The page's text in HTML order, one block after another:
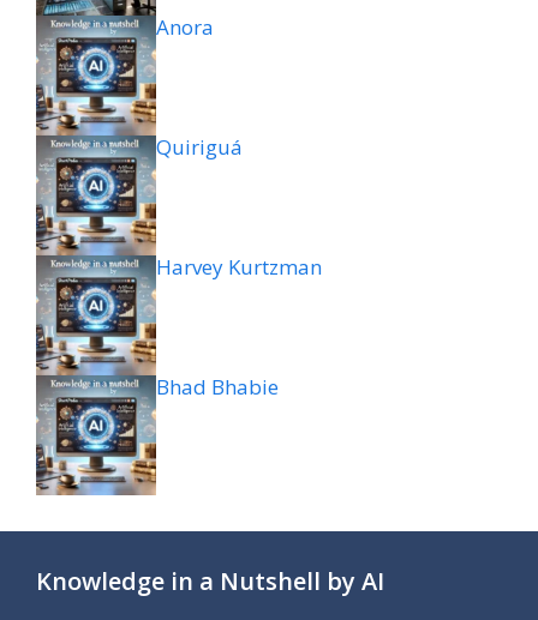
Anora
Quiriguá
Harvey Kurtzman
Bhad Bhabie
Knowledge in a Nutshell by AI